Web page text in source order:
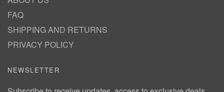
FAQ
SHIPPING AND RETURNS
PRIVACY POLICY
NEWSLETTER